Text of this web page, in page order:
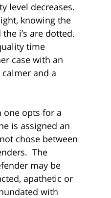
level decreases.
knowing the
the i’s are dotted.
time
case with an
and a
one opts for a
is assigned an
chose between
The
may be
apathetic or
with